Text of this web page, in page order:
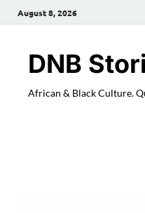
August 8, 2026
DNB
African & Black Culture.